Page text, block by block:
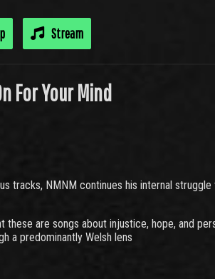
Stream
For Your Mind
tracks, NMNM continues his internal
these are songs about injustice, hope, and
a predominantly Welsh lens